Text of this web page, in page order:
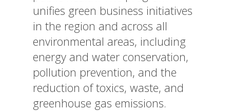
unifies green business initiatives
in the region and across all
environmental areas, including
energy and water conservation,
pollution prevention, and the
reduction of toxics, waste, and
greenhouse gas emissions.